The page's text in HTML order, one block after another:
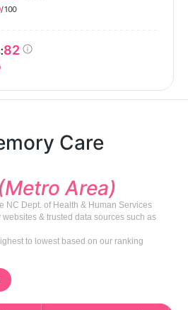
/ 100
82
Care
Area)
NC Dept. of Health & Human Services
& trusted data sources such as
to lowest based on our ranking